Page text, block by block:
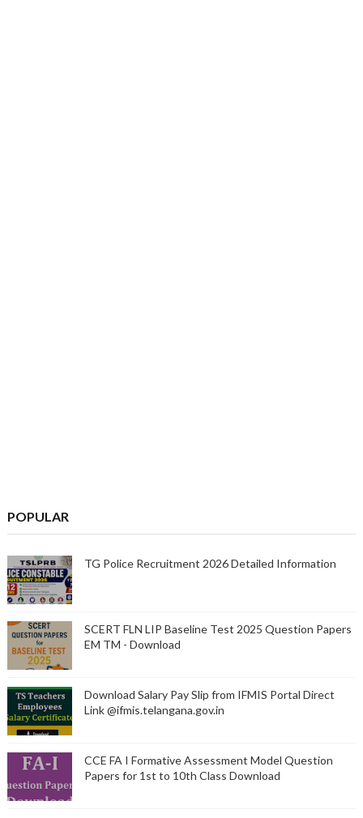
POPULAR
TG Police Recruitment 2026 Detailed Information
SCERT FLN LIP Baseline Test 2025 Question Papers
EM TM - Download
Download Salary Pay Slip from IFMIS Portal Direct
Link @ifmis.telangana.gov.in
CCE FA I Formative Assessment Model Question
Papers for 1st to 10th Class Download